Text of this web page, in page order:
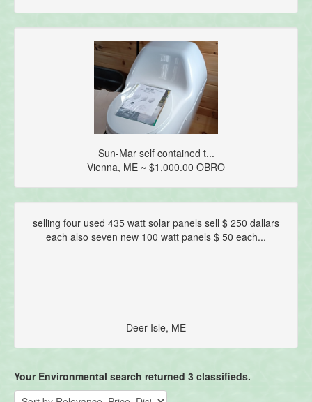
Sun-Mar self contained t...
Vienna, ME ~ $1,000.00 OBRO
selling four used 435 watt solar panels sell $ 250 dallars
each also seven new 100 watt panels $ 50 each...
Deer Isle, ME
Your Environmental search returned 3 classifieds.